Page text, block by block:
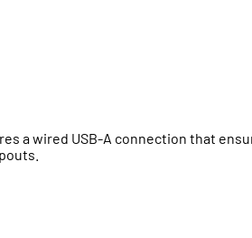
a wired USB-A connection that